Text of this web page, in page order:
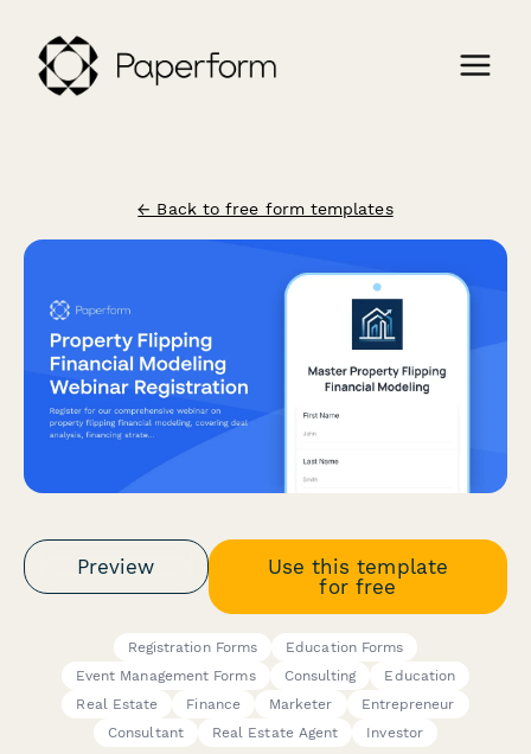
← Back to free form templates
Preview
Use this template
for free
Registration Forms
Education Forms
Event Management Forms
Consulting
Education
Real Estate
Finance Marketer
Entrepreneur
Consultant
Real Estate Agent Investor